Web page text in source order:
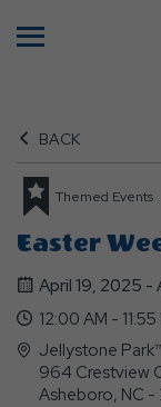
BACK
Themed Events
Easter
April 19, 2025 -
12:00 AM - 11:55
964 Crestview
Asheboro, NC